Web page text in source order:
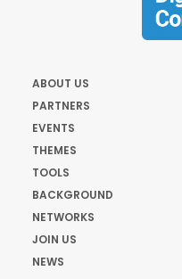
ABOUT US
PARTNERS
EVENTS
THEMES
TOOLS
BACKGROUND
NETWORKS
JOIN US
NEWS